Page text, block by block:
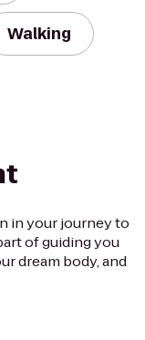
Walking
in your journey to
of guiding you
dream body, and